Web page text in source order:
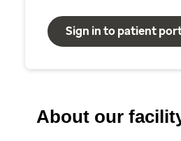
Sign in to patient
About our